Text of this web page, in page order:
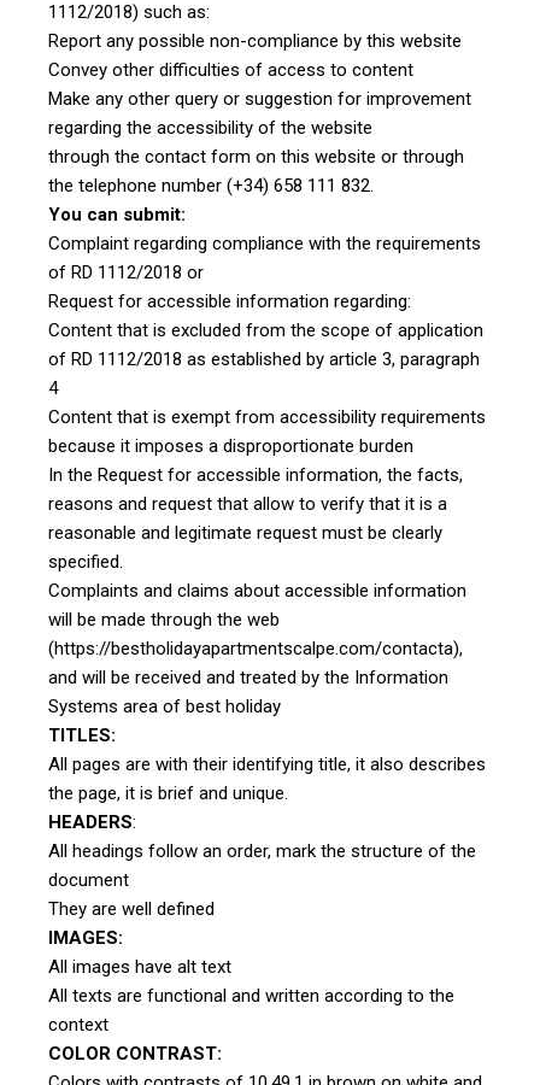
1112/2018) such as:
Report any possible non-compliance by this website
Convey other difficulties of access to content
Make any other query or suggestion for improvement
regarding the accessibility of the website
through the contact form on this website or through
the telephone number (+34) 658 111 832.
You can submit:
Complaint regarding compliance with the requirements
of RD 1112/2018 or
Request for accessible information regarding:
Content that is excluded from the scope of application
of RD 1112/2018 as established by article 3, paragraph
4
Content that is exempt from accessibility requirements
because it imposes a disproportionate burden
In the Request for accessible information, the facts,
reasons and request that allow to verify that it is a
reasonable and legitimate request must be clearly
specified.
Complaints and claims about accessible information
will be made through the web
(https://bestholidayapartmentscalpe.com/contacta),
and will be received and treated by the Information
Systems area of best holiday
TITLES:
All pages are with their identifying title, it also describes
the page, it is brief and unique.
HEADERS:
All headings follow an order, mark the structure of the
document
They are well defined
IMAGES:
All images have alt text
All texts are functional and written according to the
context
COLOR CONTRAST: